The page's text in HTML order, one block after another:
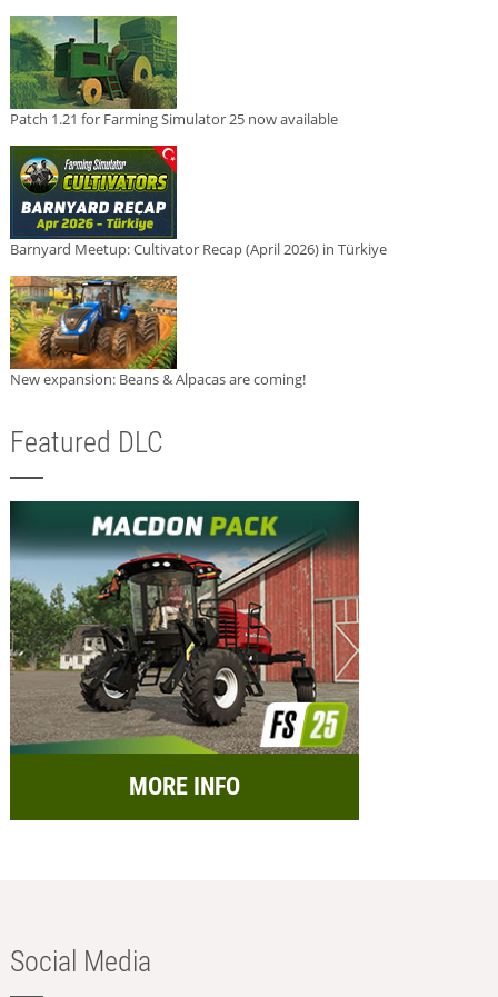
Patch 1.21 for Farming Simulator 25 now available
Barnyard Meetup: Cultivator Recap (April 2026) in Türkiye
New expansion: Beans & Alpacas are coming!
Featured DLC
MORE INFO
Social Media